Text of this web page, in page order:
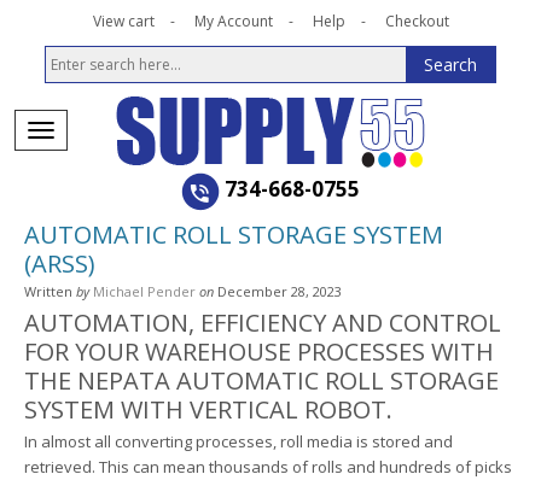
View cart My Account Help Checkout
734-668-0755
AUTOMATIC ROLL STORAGE SYSTEM
(ARSS)
Written by Michael Pender on December 28, 2023
AUTOMATION, EFFICIENCY AND CONTROL
FOR YOUR WAREHOUSE PROCESSES WITH
THE NEPATA AUTOMATIC ROLL STORAGE
SYSTEM WITH VERTICAL ROBOT.
In almost all converting processes, roll media is stored and
retrieved. This can mean thousands of rolls and hundreds of picks